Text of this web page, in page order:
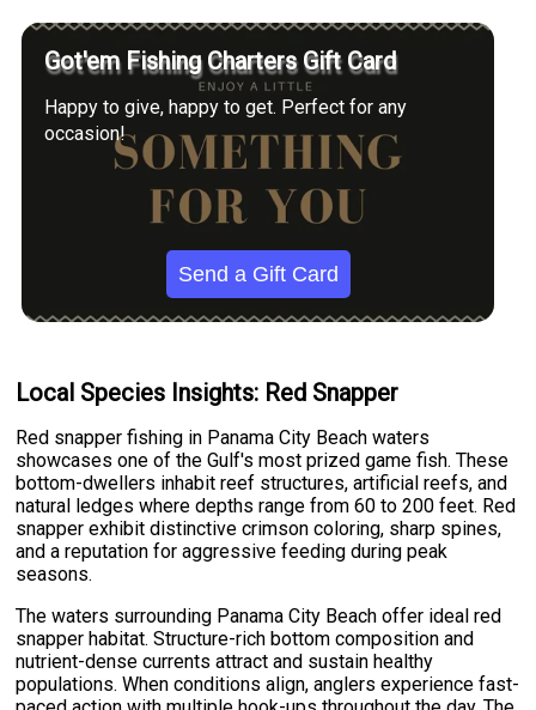
Got'em Fishing Charters Gift Card
Happy to give, happy to get. Perfect for any
occasion!
Send a Gift Card
Local Species Insights: Red Snapper
Red snapper fishing in Panama City Beach waters
showcases one of the Gulf's most prized game fish. These
bottom-dwellers inhabit reef structures, artificial reefs, and
natural ledges where depths range from 60 to 200 feet. Red
snapper exhibit distinctive crimson coloring, sharp spines,
and a reputation for aggressive feeding during peak
seasons.
The waters surrounding Panama City Beach offer ideal red
snapper habitat. Structure-rich bottom composition and
nutrient-dense currents attract and sustain healthy
populations. When conditions align, anglers experience fast-